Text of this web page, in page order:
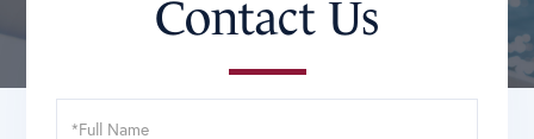
Contact Us
Name